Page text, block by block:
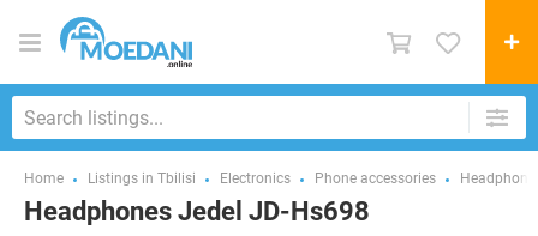
Home Listings in Tbilisi Electronics Phone accessories
Headphones Jedel JD-Hs698